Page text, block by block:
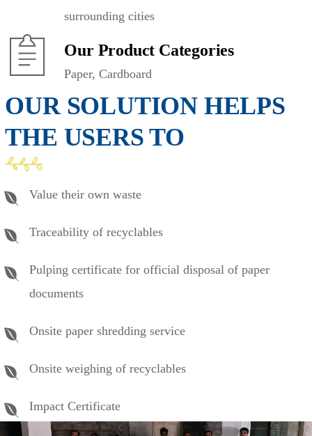
surrounding cities
Our Product Categories
Paper, Cardboard
OUR SOLUTION HELPS
THE USERS TO
Value their own waste
Traceability of recyclables
Pulping certificate for official disposal of paper
documents
Onsite paper shredding service
Onsite weighing of recyclables
Impact Certificate